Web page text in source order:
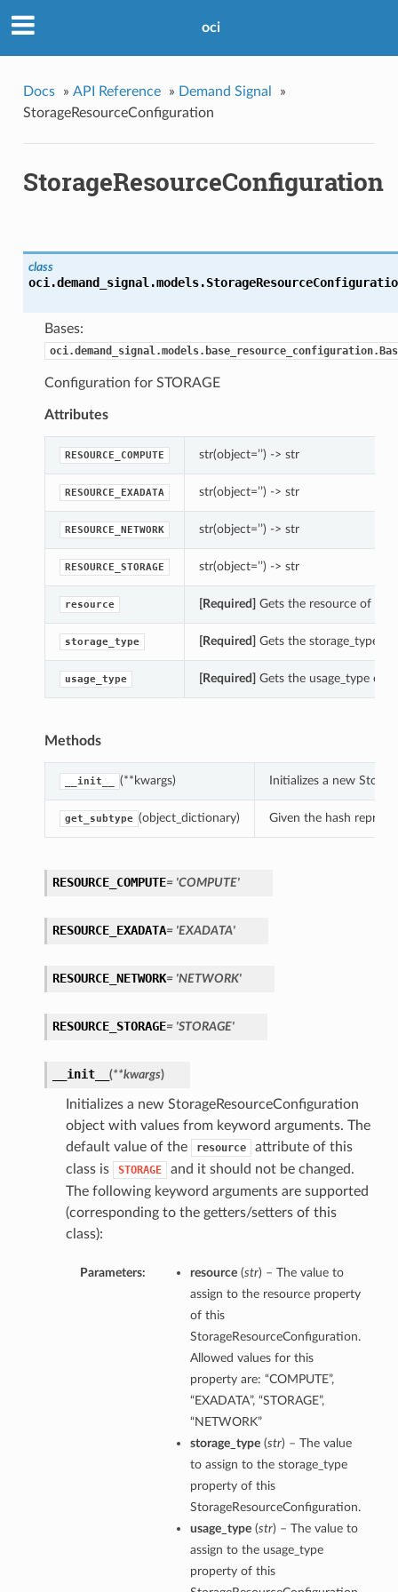
oci
Docs » API Reference » Demand Signal
»
StorageResourceConfiguration
StorageResourceConfiguration
class
oci.demand_signal.models.
Bases:
Configuration for STORAGE
Attributes
RESOURCE_COMPUTE str(object=’’) -> str
RESOURCE_EXADATA str(object=’’) -> str
RESOURCE_NETWORK str(object=’’) -> str
RESOURCE_STORAGE str(object=’’) -> str
resource [Required] Gets the resource of this
storage_type [Required] Gets the storage_type
usage_type [Required] Gets the usage_type of
Methods
__init__ (**kwargs) Initializes a new
get_subtype (object_dictionary) Given the hash
RESOURCE_COMPUTE= 'COMPUTE'
RESOURCE_EXADATA= 'EXADATA'
RESOURCE_NETWORK= 'NETWORK'
RESOURCE_STORAGE= 'STORAGE'
__init__ (**kwargs)
Initializes a new StorageResourceConfiguration
object with values from keyword arguments. The
default value of the
resource
attribute of this
class is
STORAGE
and it should not be changed.
The following keyword arguments are supported
(corresponding to the getters/setters of this
class):
Parameters: resource(str) – The value to
assign to the resource property
of this
StorageResourceConfiguration.
Allowed values for this
property are: “COMPUTE”,
“EXADATA”, “STORAGE”,
“NETWORK”
storage_type(str) – The value
to assign to the storage_type
property of this
StorageResourceConfiguration.
usage_type(str) – The value to
assign to the usage_type
property of this